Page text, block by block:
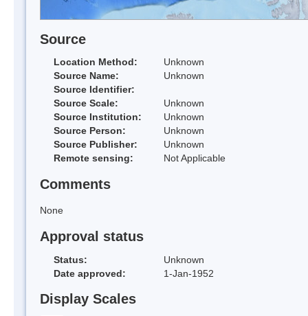
Source
Location Method:
Unknown
Source Name:
Unknown
Source Identifier:
Source Scale:
Unknown
Source Institution:
Unknown
Source Person:
Unknown
Source Publisher:
Unknown
Remote sensing:
Not Applicable
Comments
None
Approval status
Status:
Unknown
Date approved:
1-Jan-1952
Display Scales